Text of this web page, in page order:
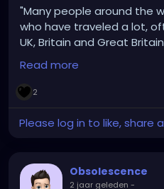
"Many people around the
who have traveled a lot,
UK, Britain and Great
them apart:
England is a country and
Great Britain is a set of 3
single country and has its
2. Scotland and
3. Wales.
Read more
2
Please log in to like, share
Obsolescence
2 jaar geleden -